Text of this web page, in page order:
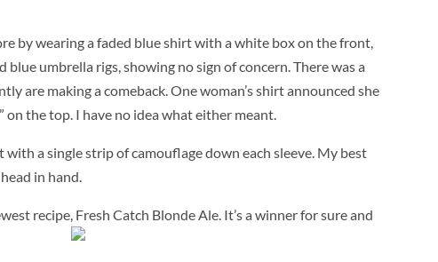
by wearing a faded blue shirt with a white box on the front,
umbrella rigs, showing no sign of concern. There was a
are making a comeback. One woman’s shirt announced she
on the top. I have no idea what either meant.
a single strip of camouflage down each sleeve. My best
in hand.
recipe, Fresh Catch Blonde Ale. It’s a winner for sure and